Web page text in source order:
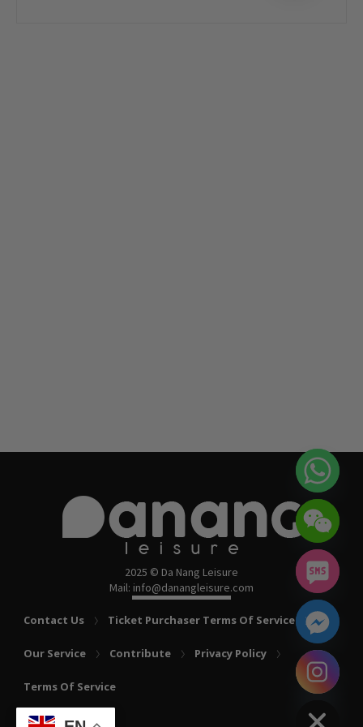
2025 © Da Nang Leisure
Mail: info@danangleisure.com
Contact Us Ticket Purchaser Terms Of Service
Our Service Contribute Privacy Policy
Terms Of Service Hide
chaty